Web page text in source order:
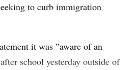
to curb immigration
it was ”aware of an
school yesterday outside of